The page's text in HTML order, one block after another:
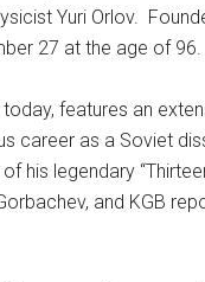
Yuri Orlov.
27 at the age of 96.
today, features an
career as a Soviet
his legendary
and KGB